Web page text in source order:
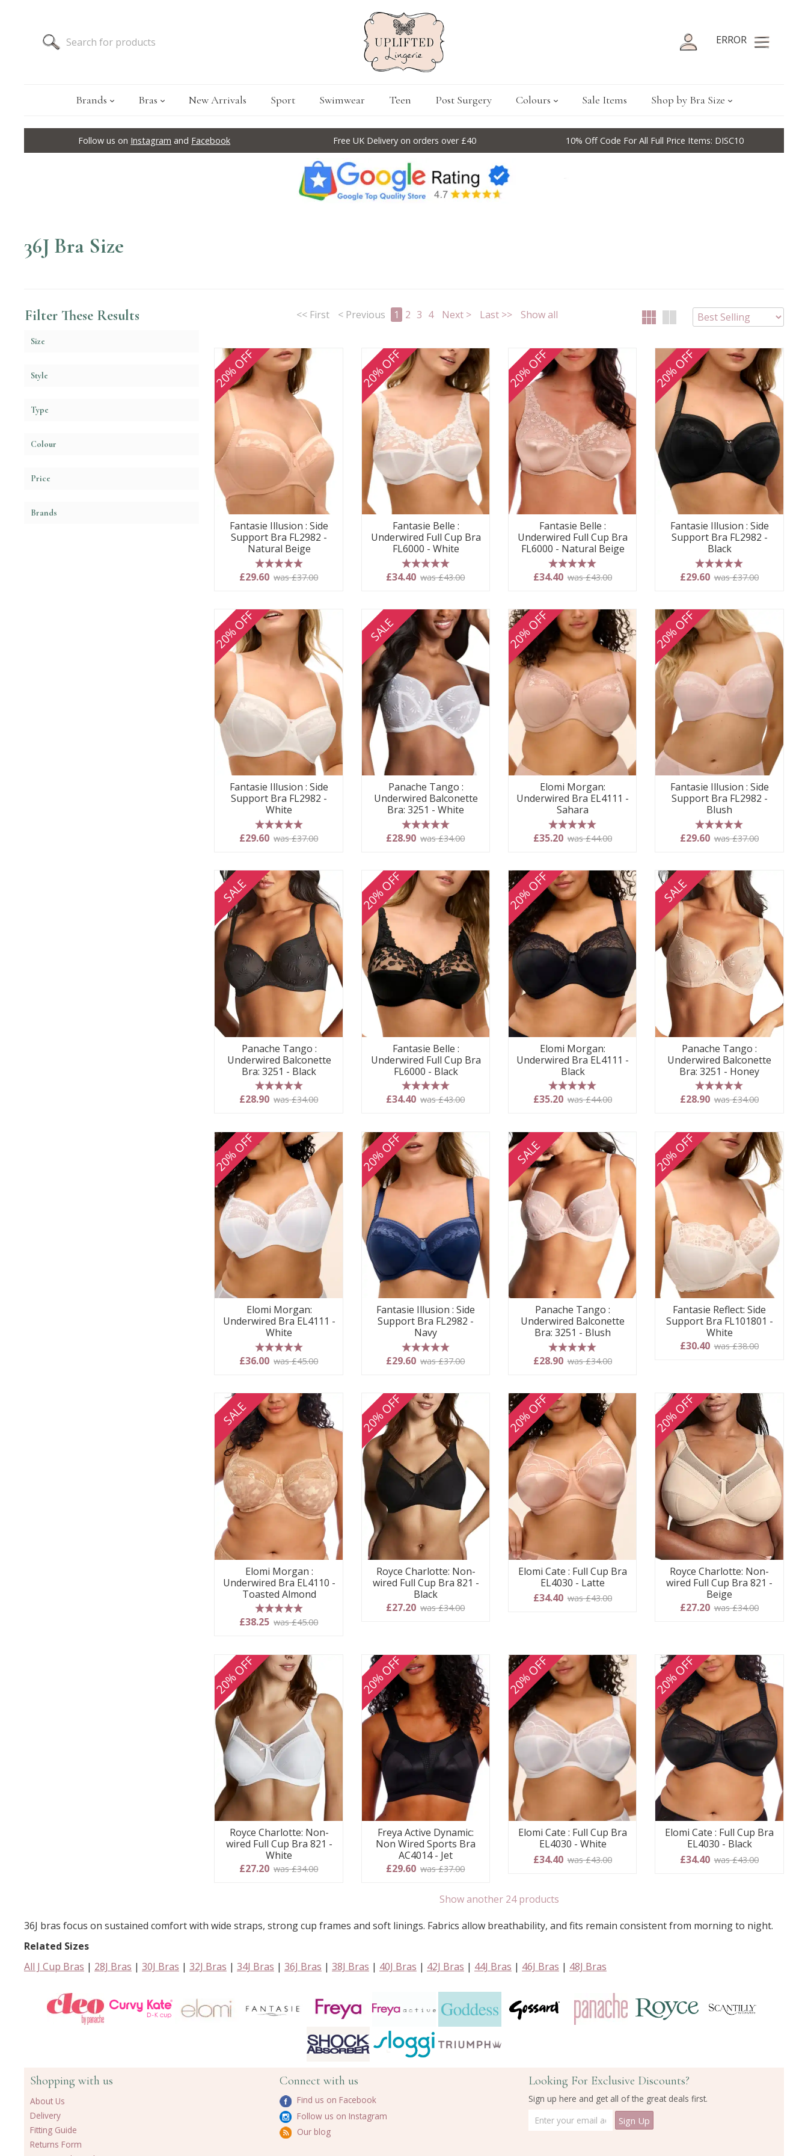
ERROR
Brands Bras New Arrivals Sport Swimwear Teen Post Surgery Colours Sale Items Shop by Bra Size
Follow us on Instagram and Facebook Free UK Delivery on orders over £40 10% Off Code For All Full Price Items: DISC10
36J Bra Size
Filter These Results
Size
Style
Type
Colour
Price
Brands
<< First < Previous 1 2 3 4 Next > Last >> Show all
20% OFF
Fantasie Illusion : Side
Support Bra FL2982 -
Natural Beige
5 stars
£29.60 was £37.00
20% OFF
Fantasie Belle :
Underwired Full Cup Bra
FL6000 - White
5 stars
£34.40 was £43.00
20% OFF
Fantasie Belle :
Underwired Full Cup Bra
FL6000 - Natural Beige
5 stars
£34.40 was £43.00
20% OFF
Fantasie Illusion : Side
Support Bra FL2982 -
Black
5 stars
£29.60 was £37.00
20% OFF
Fantasie Illusion : Side
Support Bra FL2982 -
White
5 stars
£29.60 was £37.00
SALE
Panache Tango :
Underwired Balconette
Bra: 3251 - White
5 stars
£28.90 was £34.00
20% OFF
Elomi Morgan:
Underwired Bra EL4111 -
Sahara
5 stars
£35.20 was £44.00
20% OFF
Fantasie Illusion : Side
Support Bra FL2982 -
Blush
5 stars
£29.60 was £37.00
SALE
Panache Tango :
Underwired Balconette
Bra: 3251 - Black
5 stars
£28.90 was £34.00
20% OFF
Fantasie Belle :
Underwired Full Cup Bra
FL6000 - Black
5 stars
£34.40 was £43.00
20% OFF
Elomi Morgan:
Underwired Bra EL4111 -
Black
5 stars
£35.20 was £44.00
SALE
Panache Tango :
Underwired Balconette
Bra: 3251 - Honey
5 stars
£28.90 was £34.00
20% OFF
Elomi Morgan:
Underwired Bra EL4111 -
White
5 stars
£36.00 was £45.00
20% OFF
Fantasie Illusion : Side
Support Bra FL2982 -
Navy
5 stars
£29.60 was £37.00
SALE
Panache Tango :
Underwired Balconette
Bra: 3251 - Blush
5 stars
£28.90 was £34.00
20% OFF
Fantasie Reflect: Side
Support Bra FL101801 -
White
£30.40 was £38.00
SALE
Elomi Morgan :
Underwired Bra EL4110 -
Toasted Almond
5 stars
£38.25 was £45.00
20% OFF
Royce Charlotte: Non-
wired Full Cup Bra 821 -
Black
£27.20 was £34.00
20% OFF
Elomi Cate : Full Cup Bra
EL4030 - Latte
£34.40 was £43.00
20% OFF
Royce Charlotte: Non-
wired Full Cup Bra 821 -
Beige
£27.20 was £34.00
20% OFF
Royce Charlotte: Non-
wired Full Cup Bra 821 -
White
£27.20 was £34.00
20% OFF
Freya Active Dynamic:
Non Wired Sports Bra
AC4014 - Jet
£29.60 was £37.00
20% OFF
Elomi Cate : Full Cup Bra
EL4030 - White
£34.40 was £43.00
20% OFF
Elomi Cate : Full Cup Bra
EL4030 - Black
£34.40 was £43.00
Show another 24 products
36J bras focus on sustained comfort with wide straps, strong cup frames and soft linings. Fabrics allow breathability, and fits remain consistent from morning to night.
Related Sizes
All J Cup Bras | 28J Bras | 30J Bras | 32J Bras | 34J Bras | 36J Bras | 38J Bras | 40J Bras | 42J Bras | 44J Bras | 46J Bras | 48J Bras
Shopping with us
About Us
Delivery
Fitting Guide
Returns Form
Connect with us
Find us on Facebook
Follow us on Instagram
Our blog
Looking For Exclusive Discounts?
Sign up here and get all of the great deals first.